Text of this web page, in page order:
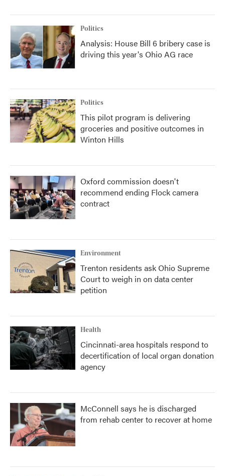
Politics
Analysis: House Bill 6 bribery case is
driving this year's Ohio AG race
Politics
This pilot program is delivering
groceries and positive outcomes in
Winton Hills
Oxford commission doesn't
recommend ending Flock camera
contract
Environment
Trenton residents ask Ohio Supreme
Court to weigh in on data center
petition
Health
Cincinnati-area hospitals respond to
decertification of local organ donation
agency
McConnell says he is discharged
from rehab center to recover at home